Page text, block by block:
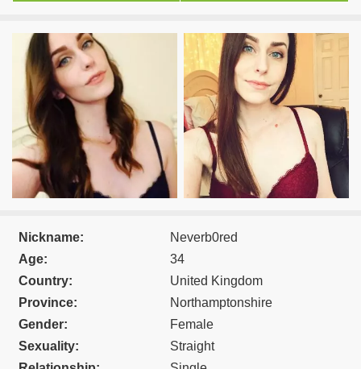
Nickname:
Neverb0red
Age:
34
Country:
United Kingdom
Province:
Northamptonshire
Gender:
Female
Sexuality:
Straight